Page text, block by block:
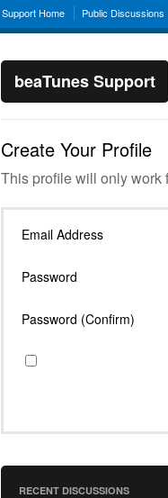
Support Home Public Discussions
beaTunes Support
Create Your Profile
This profile will only work
Email Address
Password
Password (Confirm)
RECENT DISCUSSIONS